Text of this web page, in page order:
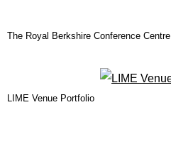
The Royal Berkshire Conference Centre
LIME Venue Portfolio